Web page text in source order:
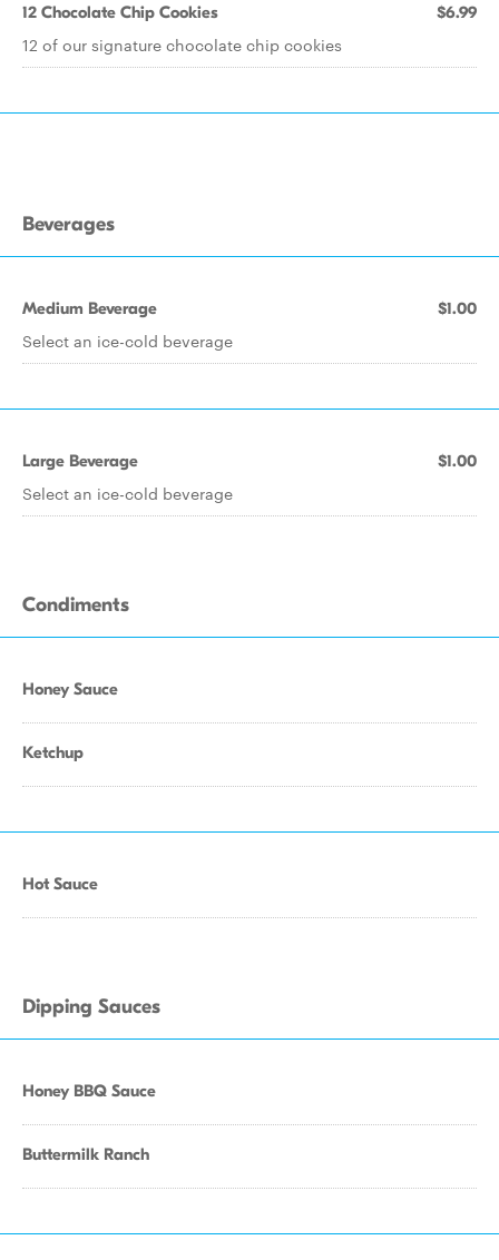
12 Chocolate Chip Cookies $6.99
12 of our signature chocolate chip cookies
Beverages
Medium Beverage $1.00
Select an ice-cold beverage
Large Beverage $1.00
Select an ice-cold beverage
Condiments
Honey Sauce
Ketchup
Hot Sauce
Dipping Sauces
Honey BBQ Sauce
Buttermilk Ranch